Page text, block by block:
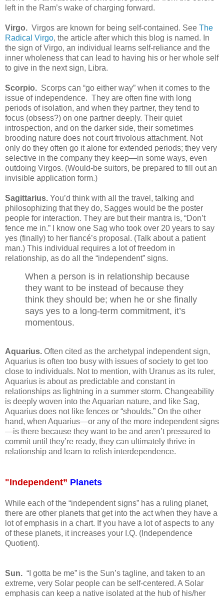
left in the Ram’s wake of charging forward.
Virgo. Virgos are known for being self-contained. See The
Radical Virgo, the article after which this blog is named. In
the sign of Virgo, an individual learns self-reliance and the
inner wholeness that can lead to having his or her whole self
to give in the next sign, Libra.
Scorpio. Scorps can “go either way” when it comes to the
issue of independence. They are often fine with long
periods of isolation, and when they partner, they tend to
focus (obsess?) on one partner deeply. Their quiet
introspection, and on the darker side, their sometimes
brooding nature does not court frivolous attachment. Not
only do they often go it alone for extended periods; they very
selective in the company they keep—in some ways, even
outdoing Virgos. (Would-be suitors, be prepared to fill out an
invisible application form.)
Sagittarius. You’d think with all the travel, talking and
philosophizing that they do, Sagges would be the poster
people for interaction. They are but their mantra is, “Don’t
fence me in.” I know one Sag who took over 20 years to say
yes (finally) to her fiancé’s proposal. (Talk about a patient
man.) This individual requires a lot of freedom in
relationship, as do all the “independent” signs.
When a person is in relationship because
they want to be instead of because they
think they should be; when he or she finally
says yes to a long-term commitment, it’s
momentous.
Aquarius. Often cited as the archetypal independent sign,
Aquarius is often too busy with issues of society to get too
close to individuals. Not to mention, with Uranus as its ruler,
Aquarius is about as predictable and constant in
relationships as lightning in a summer storm. Changeability
is deeply woven into the Aquarian nature, and like Sag,
Aquarius does not like fences or “shoulds.” On the other
hand, when Aquarius—or any of the more independent signs
—is there because they want to be and aren’t pressured to
commit until they’re ready, they can ultimately thrive in
relationship and learn to relish interdependence.
"Independent” Planets
While each of the “independent signs” has a ruling planet,
there are other planets that get into the act when they have a
lot of emphasis in a chart. If you have a lot of aspects to any
of these planets, it increases your I.Q. (Independence
Quotient).
Sun. “I gotta be me” is the Sun’s tagline, and taken to an
extreme, very Solar people can be self-centered. A Solar
emphasis can keep a native isolated at the hub of his/her